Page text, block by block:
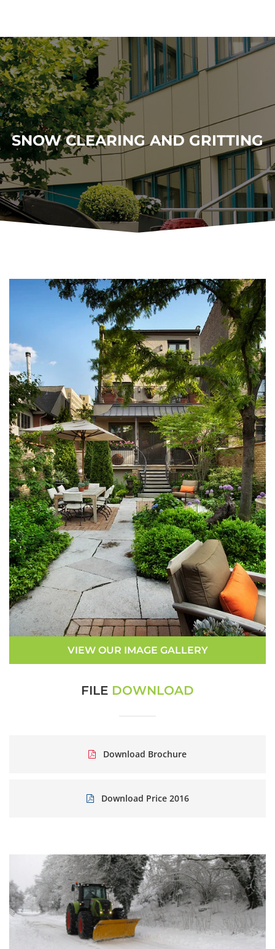
SNOW CLEARING AND GRITTING
VIEW OUR IMAGE GALLERY
FILE DOWNLOAD
Download Brochure
Download Price 2016